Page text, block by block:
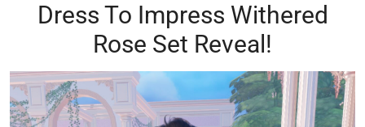
Dress To Impress Withered
Rose Set Reveal!